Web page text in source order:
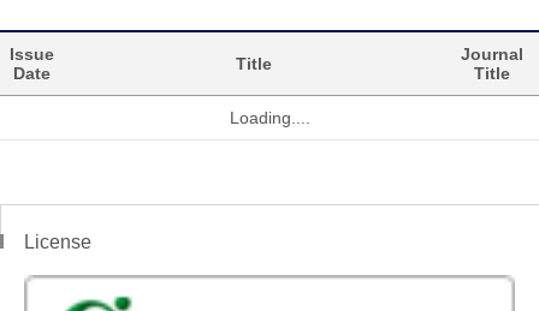
Issue
Date
Title
Journal
Title
Loading....
License